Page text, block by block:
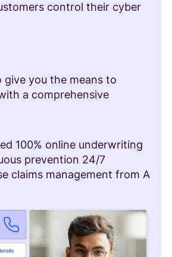
control their cyber
give you the means to
a comprehensive
100% online underwriting
prevention 24/7
claims management from A